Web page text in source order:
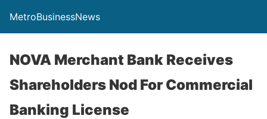
MetroBusinessNews
NOVA Merchant Bank Receives
Shareholders Nod For Commercial
Banking License